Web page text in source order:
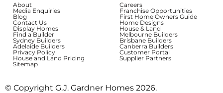
About
Careers
Media Enquiries
Franchise Opportunities
Blog
First Home Owners Guide
Contact Us
Home Designs
Display Homes
House & Land
Find a Builder
Melbourne Builders
Sydney Builders
Brisbane Builders
Adelaide Builders
Canberra Builders
Privacy Policy
Customer Portal
House and Land Pricing
Supplier Partners
Sitemap
© Copyright G.J. Gardner Homes 2026.